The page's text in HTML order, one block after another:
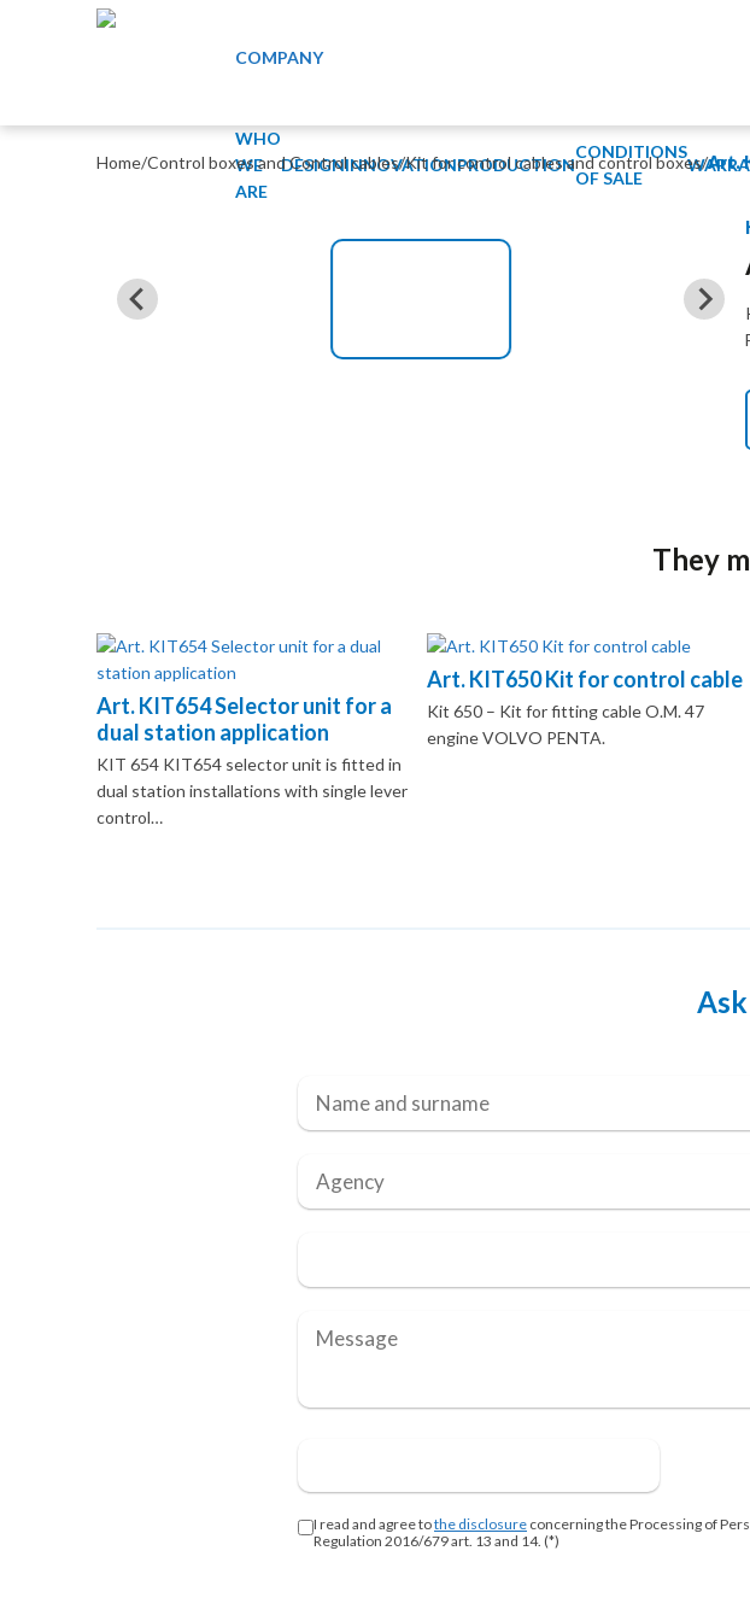
COMPANY
WHO
WE
ARE
DESIGNINNOVATIONPRODUCTION
CONDITIONS
OF SALE
Home/Control boxes and Control cables/Kit for control cables and control boxes/Art.
They
Art. KIT654 Selector unit for a
dual station application
KIT 654 KIT654 selector unit is fitted in
dual station installations with single lever
control…
Art. KIT650 Kit for control cable
Kit 650 – Kit for fitting cable O.M. 47
engine VOLVO PENTA.
I read and agree tothe disclosure concerning the Processing of
Regulation 2016/679 art. 13 and 14. (*)